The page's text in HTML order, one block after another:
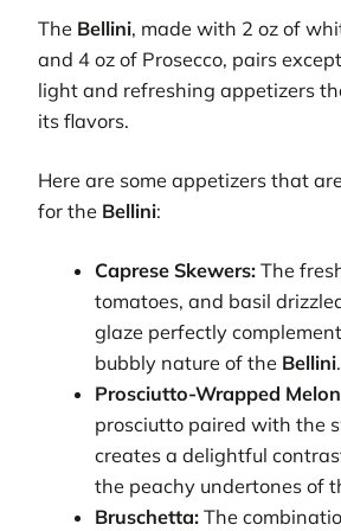
The Bellini, made with 2 oz of
and 4 oz of Prosecco, pairs
light and refreshing appetizers
its flavors.
Here are some appetizers that
for the Bellini:
Caprese Skewers: The
tomatoes, and basil
glaze perfectly
bubbly nature of the Bellini.
Prosciutto-Wrapped
prosciutto paired with the
creates a delightful
the peachy undertones of
Bruschetta: The